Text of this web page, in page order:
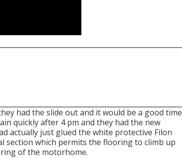
had the slide out and it would be a good time
quickly after 4 pm and they had the new
actually just glued the white protective Filon
section which permits the flooring to climb up
of the motorhome.